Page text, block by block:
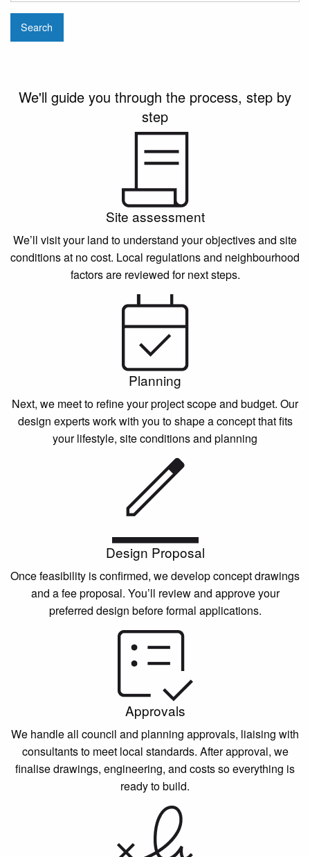
Search
We'll guide you through the process, step by
step
Site assessment
We’ll visit your land to understand your objectives and site
conditions at no cost. Local regulations and neighbourhood
factors are reviewed for next steps.
Planning
Next, we meet to refine your project scope and budget. Our
design experts work with you to shape a concept that fits
your lifestyle, site conditions and planning
Design Proposal
Once feasibility is confirmed, we develop concept drawings
and a fee proposal. You’ll review and approve your
preferred design before formal applications.
Approvals
We handle all council and planning approvals, liaising with
consultants to meet local standards. After approval, we
finalise drawings, engineering, and costs so everything is
ready to build.